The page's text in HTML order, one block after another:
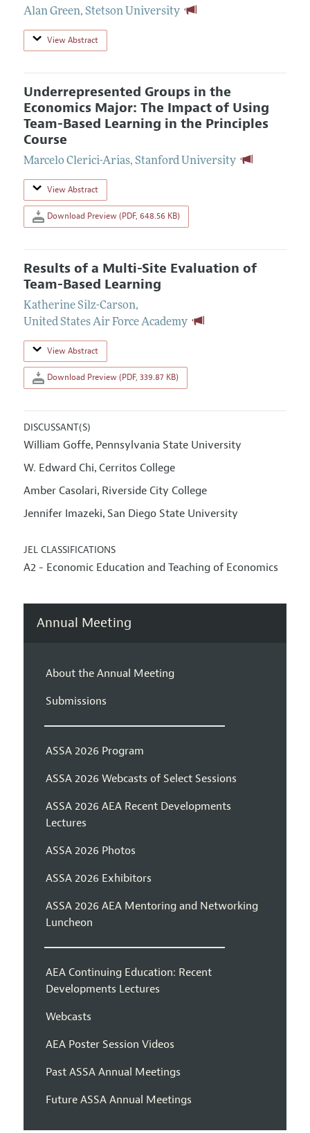
Alan Green, Stetson University
View Abstract
Underrepresented Groups in the
Economics Major: The Impact of Using
Team-Based Learning in the Principles
Course
Marcelo Clerici-Arias, Stanford University
View Abstract
Download Preview (PDF, 648.56 KB)
Results of a Multi-Site Evaluation of
Team-Based Learning
Katherine Silz-Carson,
United States Air Force Academy
View Abstract
Download Preview (PDF, 339.87 KB)
DISCUSSANT(S)
William Goffe, Pennsylvania State University
W. Edward Chi, Cerritos College
Amber Casolari, Riverside City College
Jennifer Imazeki, San Diego State University
JEL CLASSIFICATIONS
A2 - Economic Education and Teaching of Economics
Annual Meeting
About the Annual Meeting
Submissions
ASSA 2026 Program
ASSA 2026 Webcasts of Select Sessions
ASSA 2026 AEA Recent Developments
Lectures
ASSA 2026 Photos
ASSA 2026 Exhibitors
ASSA 2026 AEA Mentoring and Networking
Luncheon
AEA Continuing Education: Recent
Developments Lectures
Webcasts
AEA Poster Session Videos
Past ASSA Annual Meetings
Future ASSA Annual Meetings